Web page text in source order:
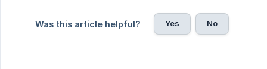
Was this article helpful? Yes No